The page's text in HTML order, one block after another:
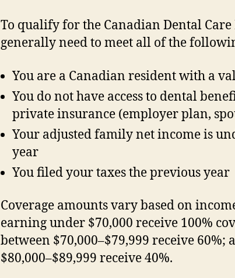
To qualify for the Canadian Dental Care
generally need to meet all of the
You are a Canadian resident with a
You do not have access to dental
private insurance (employer plan,
Your adjusted family net income is
year
You filed your taxes the previous year
Coverage amounts vary based on
earning under $70,000 receive 100%
between $70,000–$79,999 receive 60%;
$80,000–$89,999 receive 40%.